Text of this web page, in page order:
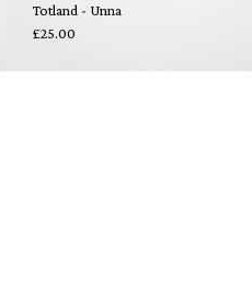
Totland - Unna
£25.00